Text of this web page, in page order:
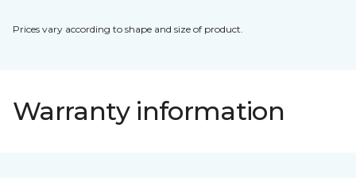
Prices vary according to shape and size of product.
Warranty information